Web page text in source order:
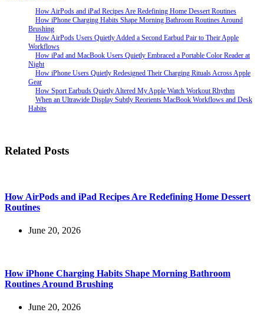
How AirPods and iPad Recipes Are Redefining Home Dessert Routines
How iPhone Charging Habits Shape Morning Bathroom Routines Around
Brushing
How AirPods Users Quietly Added a Second Earbud Pair to Their Apple
Workflows
How iPad and MacBook Users Quietly Embraced a Portable Color Reader at
Night
How iPhone Users Quietly Redesigned Their Charging Rituals Across Apple
Gear
How Sport Earbuds Quietly Altered My Apple Watch Workout Rhythm
When an Ultrawide Display Subtly Reorients MacBook Workflows and Desk
Habits
Related Posts
How AirPods and iPad Recipes Are Redefining Home Dessert
Routines
June 20, 2026
How iPhone Charging Habits Shape Morning Bathroom
Routines Around Brushing
June 20, 2026